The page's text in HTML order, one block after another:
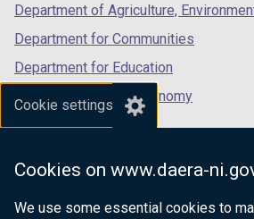
Cookie settings
Cookies on www.daera-
We use some essential cookies to
Department of Agriculture,
Department for Communities
Department for Education
Department for the Economy
Department of Finance
Department for Health
Department of Justice